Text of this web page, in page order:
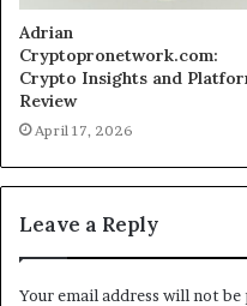
Adrian
Cryptopronetwork.com:
Crypto Insights and
Review
April 17, 2026
Leave a Reply
Your email address will not be